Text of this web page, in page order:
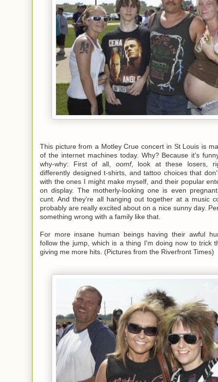
This picture from a Motley Crue concert in St Louis is
of the internet machines today. Why? Because it's
why-why: First of all, oomf, look at these losers,
differently designed t-shirts, and tattoo choices that
with the ones I might make myself, and their popular
on display. The motherly-looking one is even
cunt. And they're all hanging out together at a music
probably are really excited about on a nice sunny day.
something wrong with a family like that.
For more insane human beings having their awful
follow the jump, which is a thing I'm doing now to trick
giving me more hits. (Pictures from the Riverfront Times)